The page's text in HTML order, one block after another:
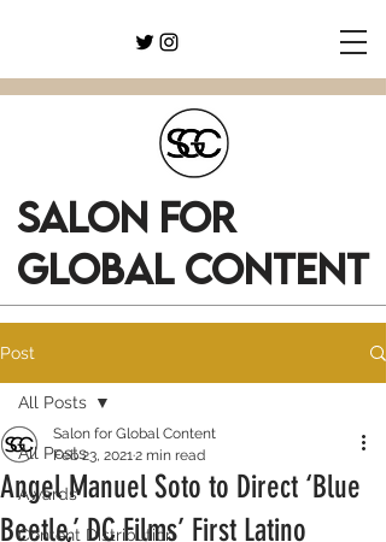
SALON FOR
GLOBAL CONTENT
Post
All Posts
Awards
Content Distribution
All Posts
Angel Manuel Soto to Direct ‘Blue
Beetle,’ DC Films’ First Latino
Salon for Global Content
Feb 23, 20212 min read